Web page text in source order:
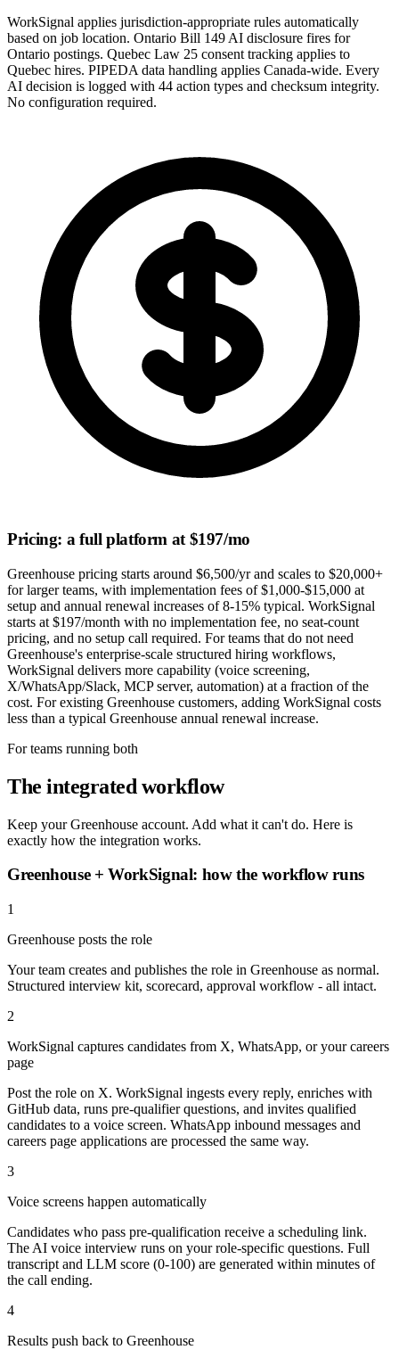
WorkSignal applies jurisdiction-appropriate rules automatically
based on job location. Ontario Bill 149 AI disclosure fires for
Ontario postings. Quebec Law 25 consent tracking applies to
Quebec hires. PIPEDA data handling applies Canada-wide. Every
AI decision is logged with 44 action types and checksum integrity.
No configuration required.
Pricing: a full platform at $197/mo
Greenhouse pricing starts around $6,500/yr and scales to $20,000+
for larger teams, with implementation fees of $1,000-$15,000 at
setup and annual renewal increases of 8-15% typical. WorkSignal
starts at $197/month with no implementation fee, no seat-count
pricing, and no setup call required. For teams that do not need
Greenhouse's enterprise-scale structured hiring workflows,
WorkSignal delivers more capability (voice screening,
X/WhatsApp/Slack, MCP server, automation) at a fraction of the
cost. For existing Greenhouse customers, adding WorkSignal costs
less than a typical Greenhouse annual renewal increase.
For teams running both
The integrated workflow
Keep your Greenhouse account. Add what it can't do. Here is
exactly how the integration works.
Greenhouse + WorkSignal: how the workflow runs
1
Greenhouse posts the role
Your team creates and publishes the role in Greenhouse as normal.
Structured interview kit, scorecard, approval workflow - all intact.
2
WorkSignal captures candidates from X, WhatsApp, or your careers
page
Post the role on X. WorkSignal ingests every reply, enriches with
GitHub data, runs pre-qualifier questions, and invites qualified
candidates to a voice screen. WhatsApp inbound messages and
careers page applications are processed the same way.
3
Voice screens happen automatically
Candidates who pass pre-qualification receive a scheduling link.
The AI voice interview runs on your role-specific questions. Full
transcript and LLM score (0-100) are generated within minutes of
the call ending.
4
Results push back to Greenhouse